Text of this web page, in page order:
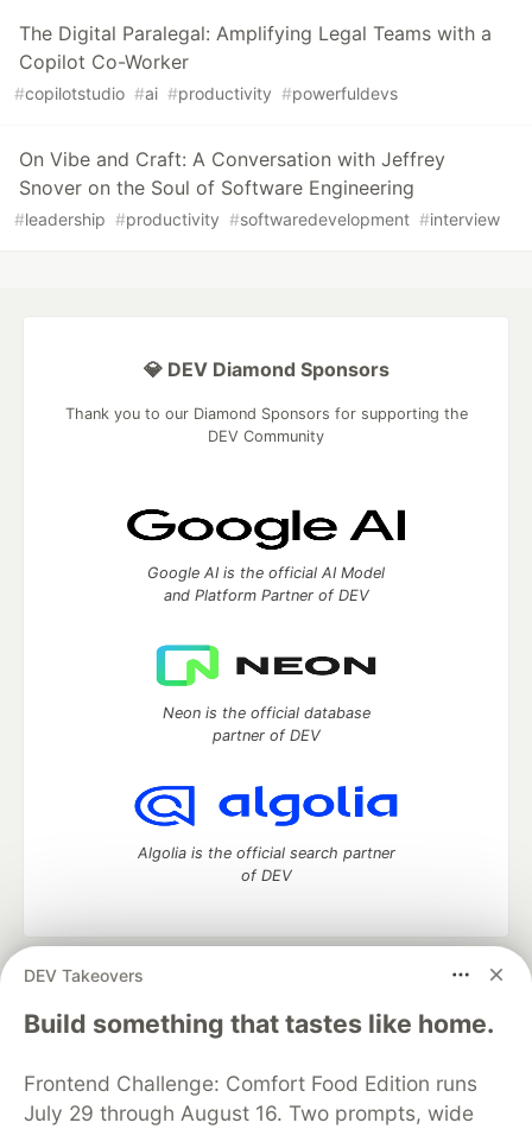
The Digital Paralegal: Amplifying Legal Teams with a
Copilot Co-Worker
#copilotstudio #ai #productivity #powerfuldevs
On Vibe and Craft: A Conversation with Jeffrey
Snover on the Soul of Software Engineering
#leadership #productivity #softwaredevelopment #interview
DEV Takeovers
Build something that tastes like home.
Frontend Challenge: Comfort Food Edition runs
July 29 through August 16. Two prompts, wide
💎 DEV Diamond Sponsors
Thank you to our Diamond Sponsors for supporting the
DEV Community
Google AI is the official AI Model
and Platform Partner of DEV
Neon is the official database
partner of DEV
Algolia is the official search partner
of DEV
DEV Community
— A space to discuss and keep up software
development and manage your software career
Home
DEV Challenges DEV++
Videos
Organization Accounts
DEV Showcase About
Contact
Free Postgres Database
DEV Shop
MLH